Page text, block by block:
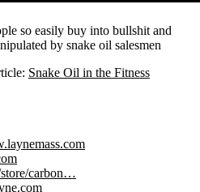
so easily buy into bullshit and
by snake oil salesmen
Snake Oil in the Fitness
carbon…